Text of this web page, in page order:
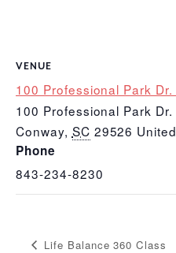
VENUE
100 Professional Park
100 Professional Park Dr.
Conway, SC 29526
Phone
843-234-8230
Life Balance 360 Class